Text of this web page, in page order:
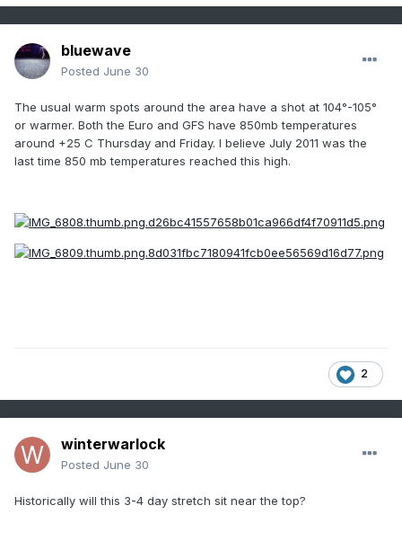
bluewave
Posted June 30
The usual warm spots around the area have a shot at 104°-105°
or warmer. Both the Euro and GFS have 850mb temperatures
around +25 C Thursday and Friday. I believe July 2011 was the
last time 850 mb temperatures reached this high.
2
winterwarlock
Posted June 30
Historically will this 3-4 day stretch sit near the top?